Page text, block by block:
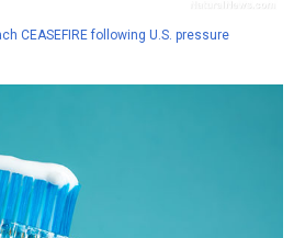
CEASEFIRE following U.S. pressure